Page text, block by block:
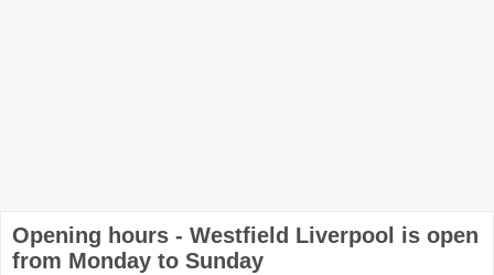
Opening hours - Westfield Liverpool is open
from Monday to Sunday